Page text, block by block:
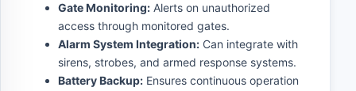
Gate Monitoring: Alerts on unauthorized
access through monitored gates.
Alarm System Integration: Can integrate with
sirens, strobes, and armed response systems.
Battery Backup: Ensures continuous operation